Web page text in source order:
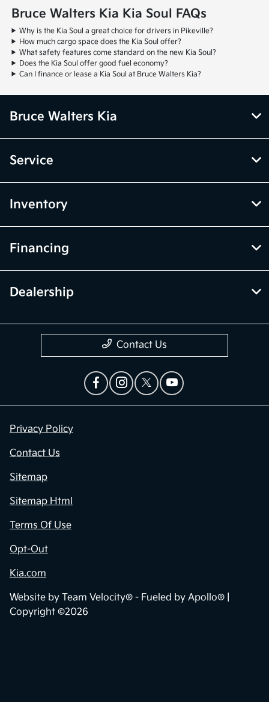
Bruce Walters Kia Kia Soul FAQs
Why is the Kia Soul a great choice for drivers in Pikeville?
How much cargo space does the Kia Soul offer?
What safety features come standard on the new Kia Soul?
Does the Kia Soul offer good fuel economy?
Can I finance or lease a Kia Soul at Bruce Walters Kia?
Bruce Walters Kia
Service
Inventory
Financing
Dealership
Contact Us
Privacy Policy
Contact Us
Sitemap
Sitemap Html
Terms Of Use
Opt-Out
Kia.com
Website by Team Velocity® - Fueled by Apollo® |
Copyright ©2026